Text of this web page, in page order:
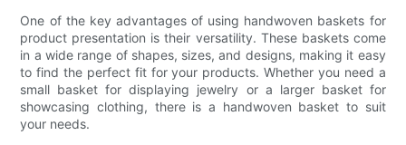
One of the key advantages of using handwoven baskets for
product presentation is their versatility. These baskets come
in a wide range of shapes, sizes, and designs, making it easy
to find the perfect fit for your products. Whether you need a
small basket for displaying jewelry or a larger basket for
showcasing clothing, there is a handwoven basket to suit
your needs.